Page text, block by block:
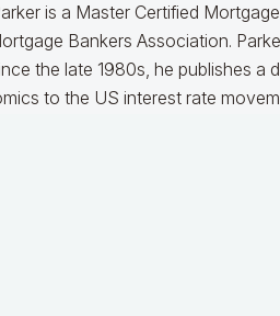
is a Master Certified
Bankers Association.
the late 1980s, he publishes a
to the US interest rate